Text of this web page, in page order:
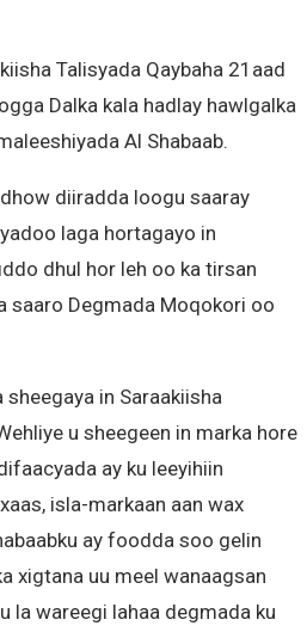
Talisyada Qaybaha 21aad
Dalka kala hadlay hawlgalka
Al Shabaab.
diiradda loogu saaray
laga hortagayo in
dhul hor leh oo ka tirsan
saaro Degmada Moqokori oo
sheegaya in Saraakiisha
u sheegeen in marka hore
ay ku leeyihiin
isla-markaan aan wax
ay foodda soo gelin
xigtana uu meel wanaagsan
la wareegi lahaa degmada ku